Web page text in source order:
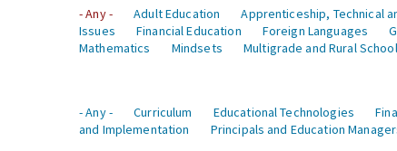
- Any -
Adult Education Apprenticeship, Technical
Issues
Financial Education Foreign Languages
Mathematics
Mindsets Multigrade and Rural
- Any -
Curriculum Educational Technologies
and Implementation
Principals and Education